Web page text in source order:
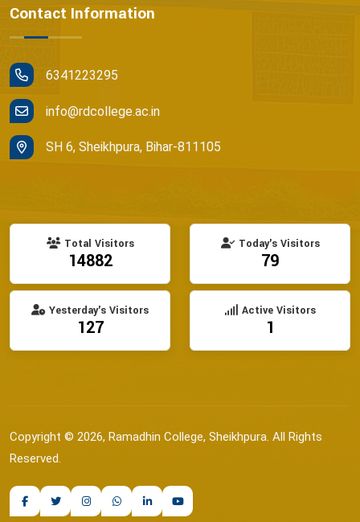
Contact Information
6341223295
info@rdcollege.ac.in
SH 6, Sheikhpura, Bihar-811105
Total Visitors
14882
Today's Visitors
79
Yesterday's Visitors
127
Active Visitors
1
Copyright © 2026, Ramadhin College, Sheikhpura. All Rights
Reserved.